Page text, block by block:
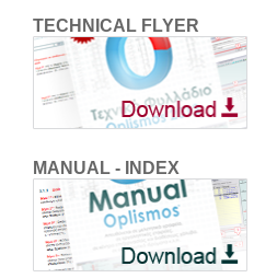
TECHNICAL FLYER
MANUAL - INDEX